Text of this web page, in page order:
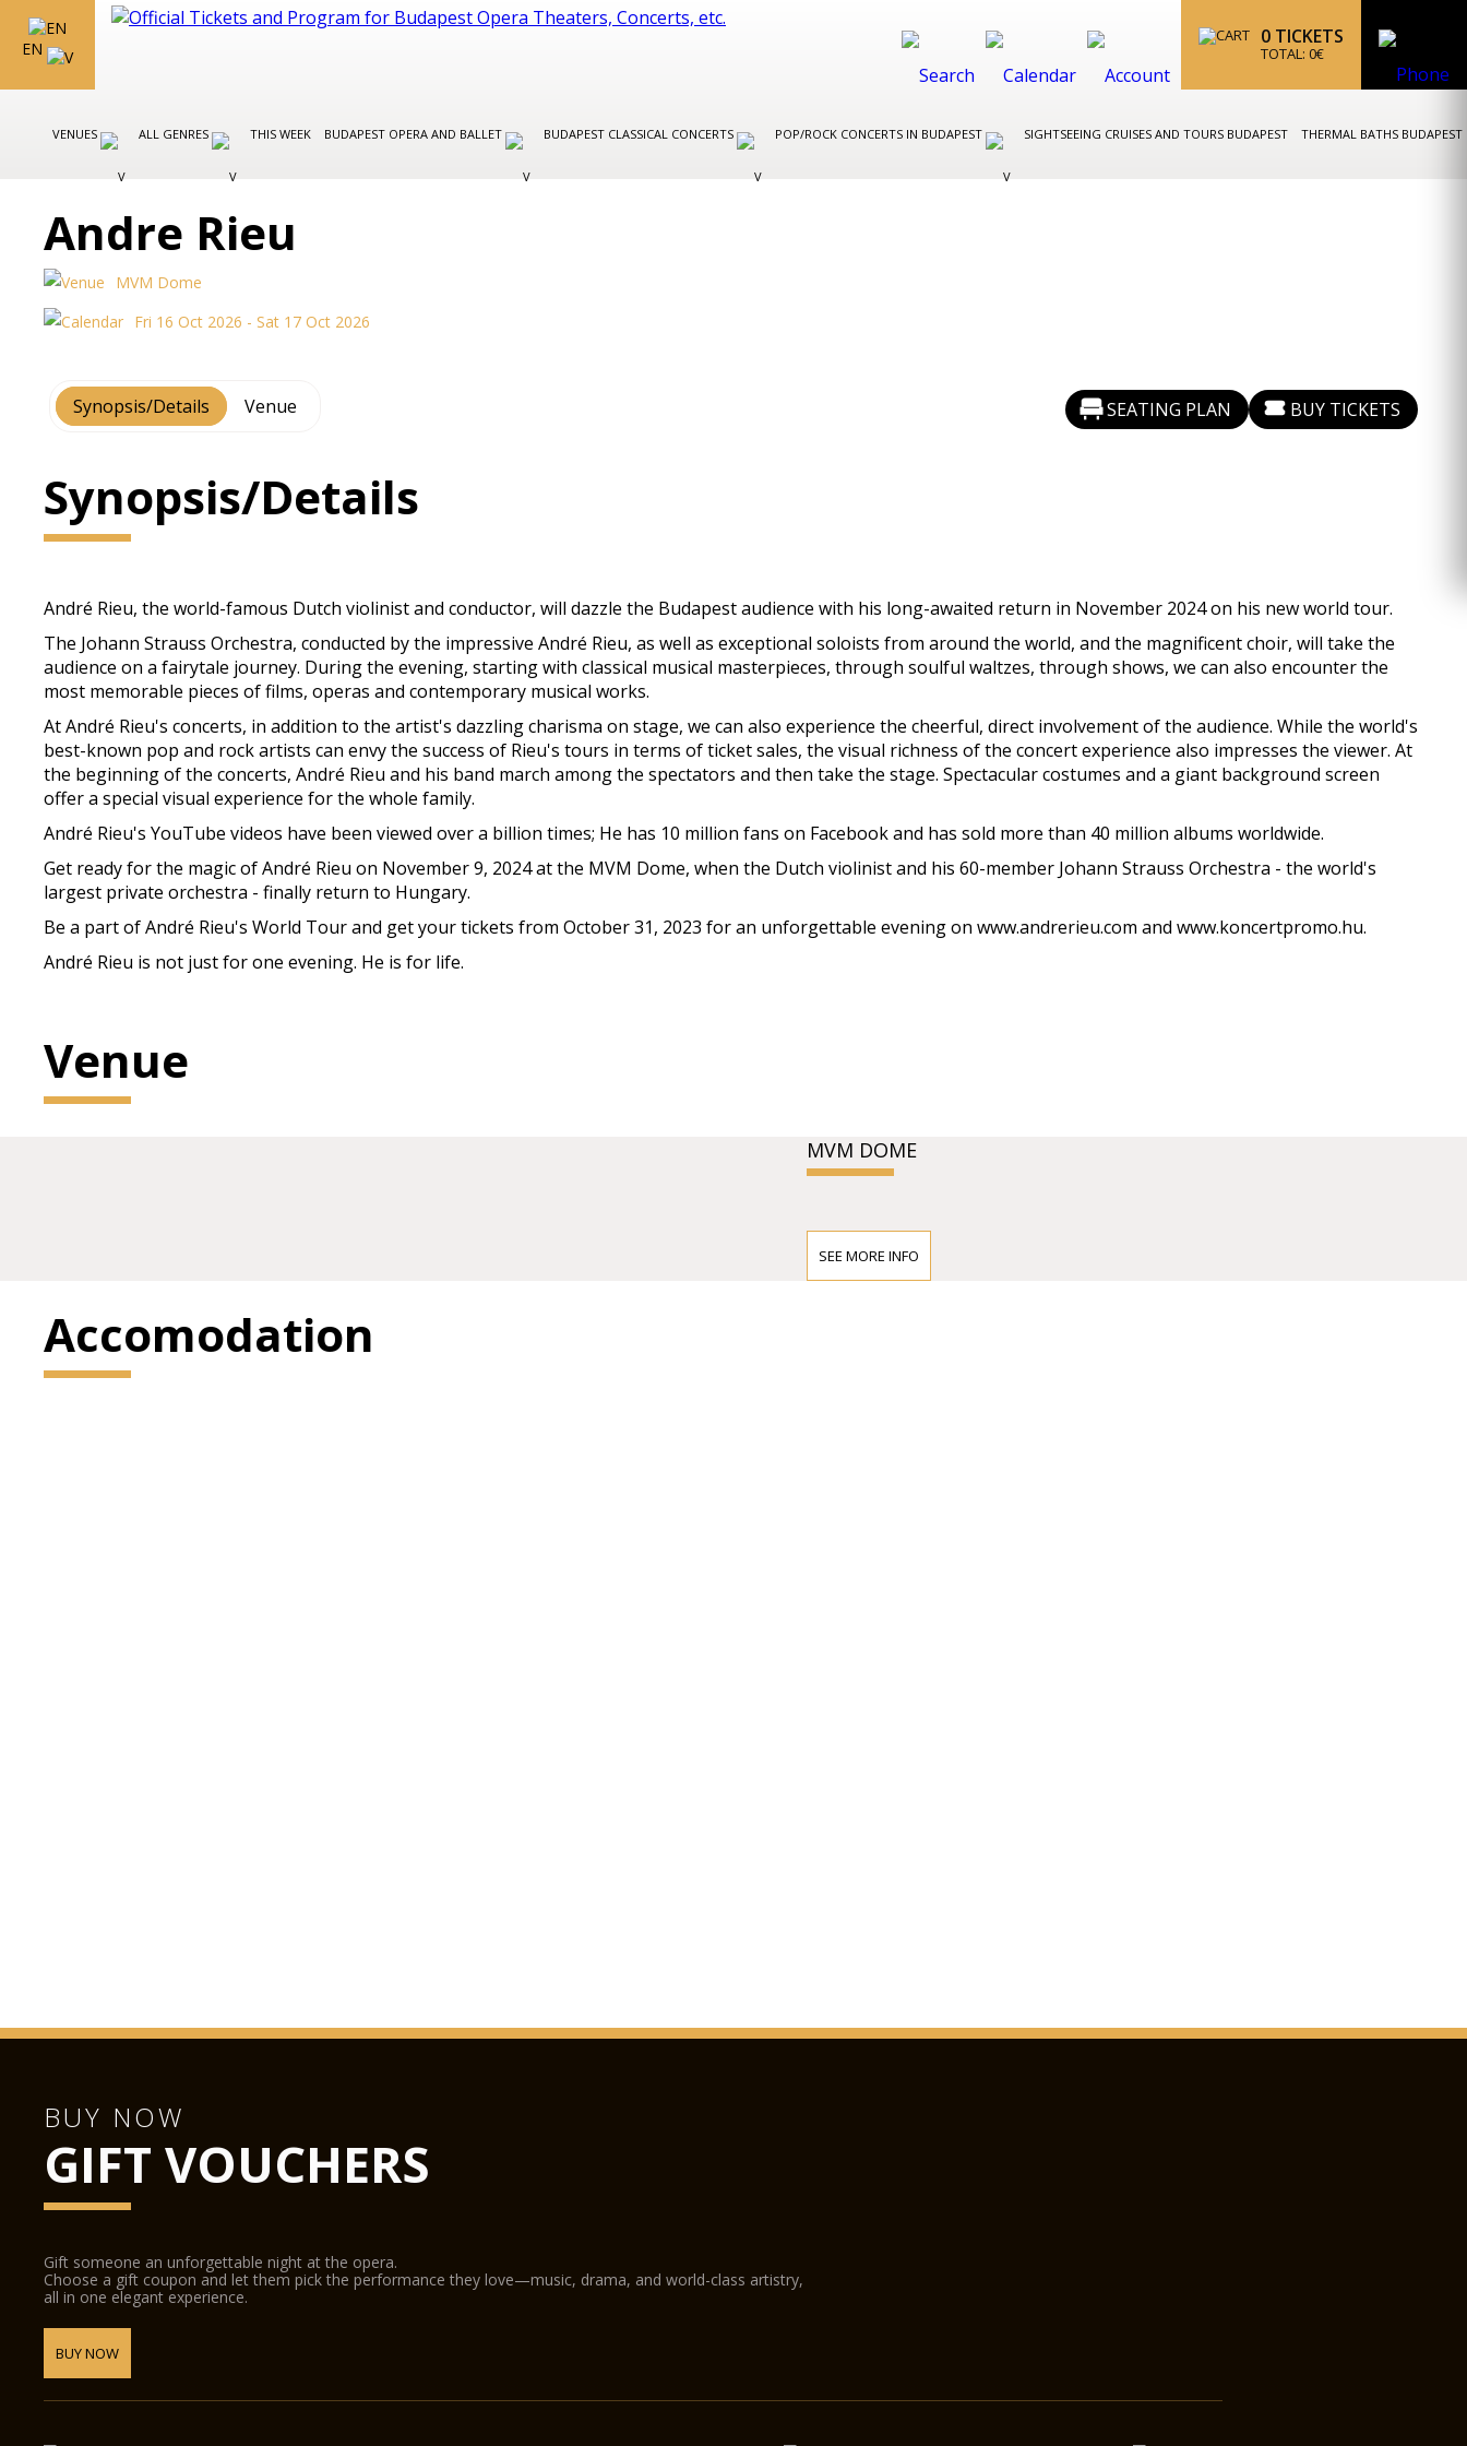
EN
0 TICKETS
TOTAL: 0€
VENUES ALL GENRES THIS WEEK BUDAPEST OPERA AND BALLET BUDAPEST CLASSICAL CONCERTS POP/ROCK CONCERTS IN BUDAPEST SIGHTSEEING CRUISES AND TOURS BUDAPEST THERMAL BATHS BUDAPEST
Andre Rieu
MVM Dome
Fri 16 Oct 2026 - Sat 17 Oct 2026
Synopsis/Details Venue SEATING PLAN BUY TICKETS
Synopsis/Details
André Rieu, the world-famous Dutch violinist and conductor, will dazzle the Budapest audience with his long-awaited return in November 2024 on his new world tour.
The Johann Strauss Orchestra, conducted by the impressive André Rieu, as well as exceptional soloists from around the world, and the magnificent choir, will take the
audience on a fairytale journey. During the evening, starting with classical musical masterpieces, through soulful waltzes, through shows, we can also encounter the
most memorable pieces of films, operas and contemporary musical works.
At André Rieu's concerts, in addition to the artist's dazzling charisma on stage, we can also experience the cheerful, direct involvement of the audience. While the world's
best-known pop and rock artists can envy the success of Rieu's tours in terms of ticket sales, the visual richness of the concert experience also impresses the viewer. At
the beginning of the concerts, André Rieu and his band march among the spectators and then take the stage. Spectacular costumes and a giant background screen
offer a special visual experience for the whole family.
André Rieu's YouTube videos have been viewed over a billion times; He has 10 million fans on Facebook and has sold more than 40 million albums worldwide.
Get ready for the magic of André Rieu on November 9, 2024 at the MVM Dome, when the Dutch violinist and his 60-member Johann Strauss Orchestra - the world's
largest private orchestra - finally return to Hungary.
Be a part of André Rieu's World Tour and get your tickets from October 31, 2023 for an unforgettable evening on www.andrerieu.com and www.koncertpromo.hu.
André Rieu is not just for one evening. He is for life.
Venue
MVM DOME
SEE MORE INFO
Accomodation
BUY NOW
GIFT VOUCHERS
Gift someone an unforgettable night at the opera.
Choose a gift coupon and let them pick the performance they love—music, drama, and world-class artistry,
all in one elegant experience.
BUY NOW